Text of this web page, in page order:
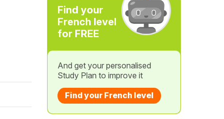
Find your
French level
for FREE
And get your personalised
Study Plan to improve it
Find your French level